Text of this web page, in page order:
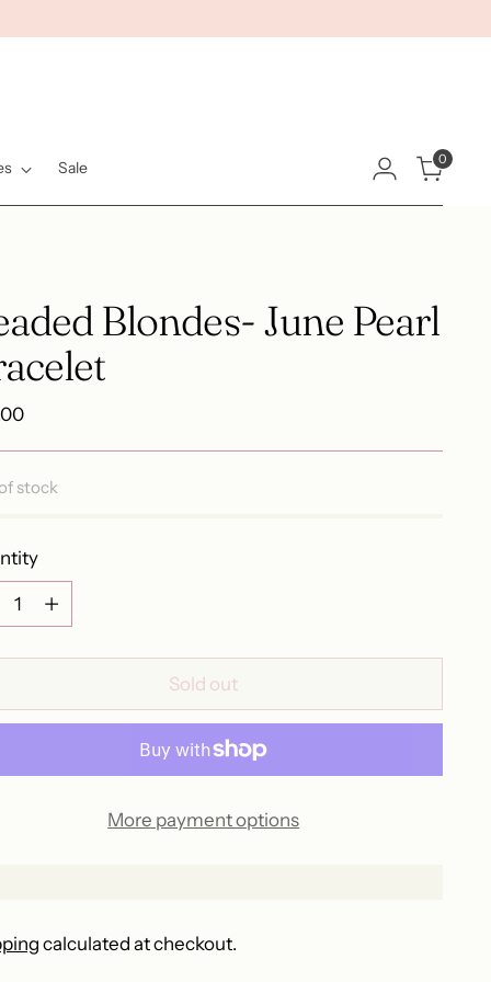
Sale 0
Blondes- June Pearl
stock
Sold out
More payment options
calculated at checkout.